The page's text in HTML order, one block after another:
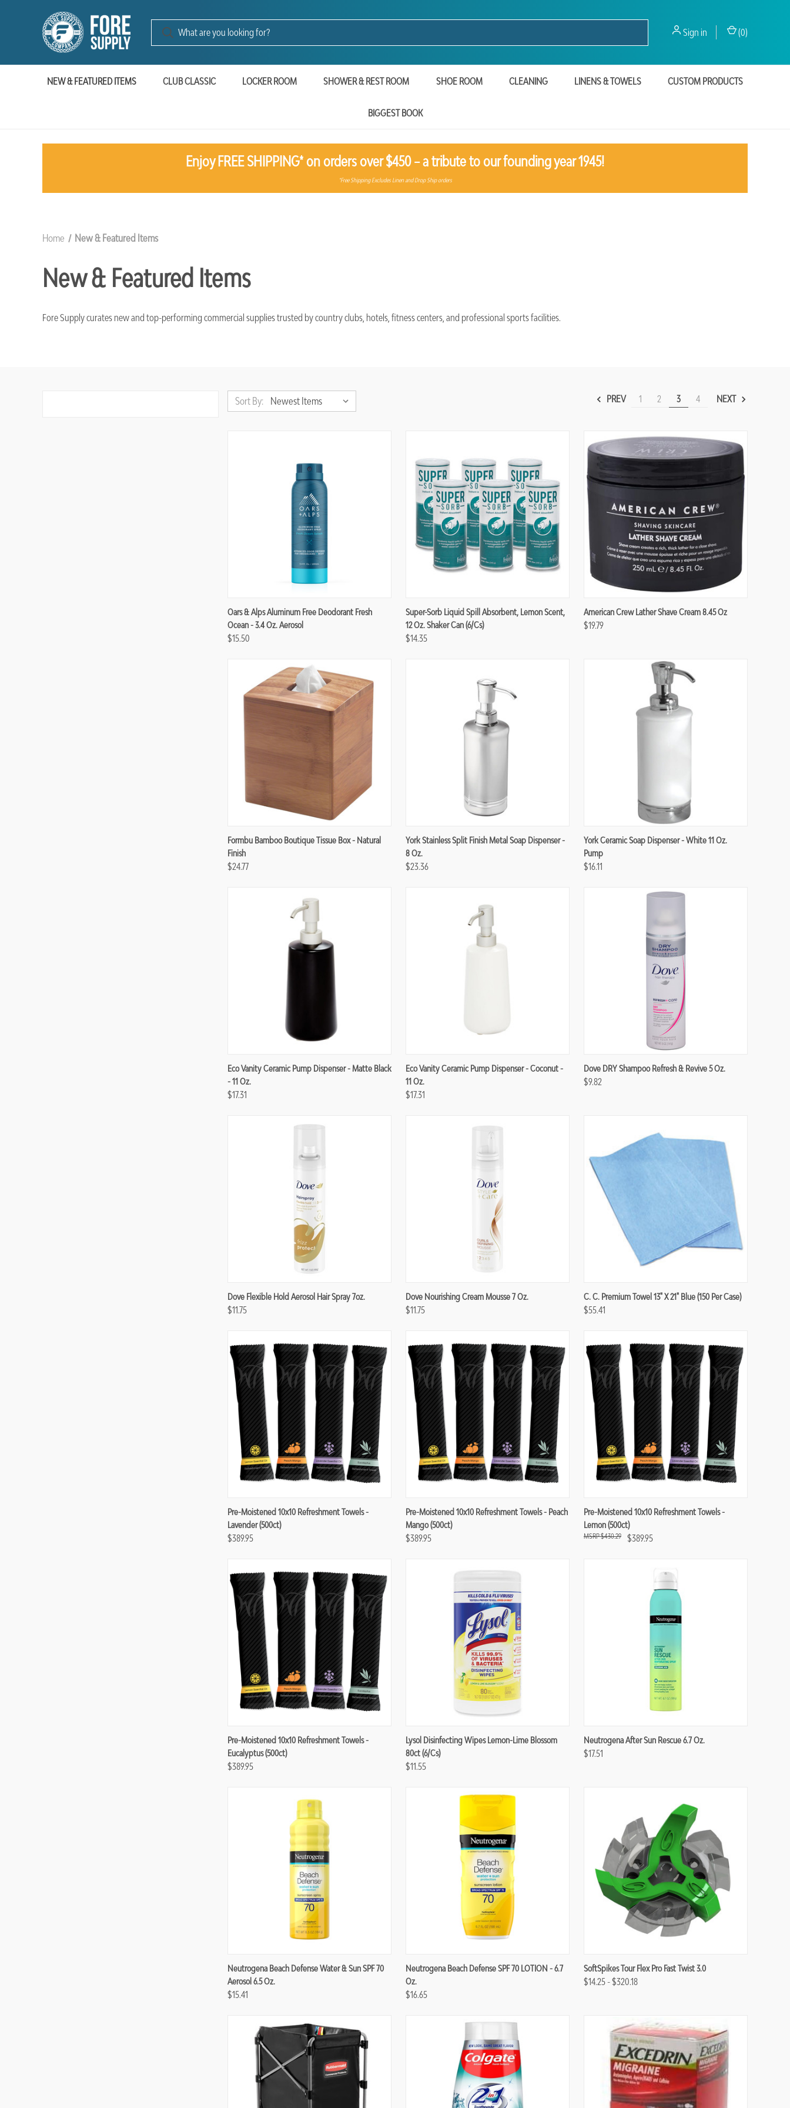
Sign in (0)
NEW & FEATURED ITEMS CLUB CLASSIC LOCKER ROOM SHOWER & REST ROOM SHOE ROOM CLEANING LINENS & TOWELS CUSTOM PRODUCTS
BIGGEST BOOK
Enjoy FREE SHIPPING* on orders over $450 – a tribute to our founding year 1945!
*Free Shipping Excludes Linen and Drop Ship orders
Home New & Featured Items
New & Featured Items
Fore Supply curates new and top-performing commercial supplies trusted by country clubs, hotels, fitness centers, and professional sports facilities.
Sort By: PREV 1 2 3 4 NEXT
Compare
Oars & Alps Aluminum Free Deodorant Fresh
Ocean - 3.4 Oz. Aerosol
$15.50
Compare
Super-Sorb Liquid Spill Absorbent, Lemon Scent,
12 Oz. Shaker Can (6/cs)
$14.35
Compare
American Crew Lather Shave Cream 8.45 Oz
$19.79
Compare
Formbu Bamboo Boutique Tissue Box - Natural
Finish
$24.77
Compare
York Stainless Split Finish Metal Soap Dispenser -
8 Oz.
$23.36
Compare
York Ceramic Soap Dispenser - White 11 Oz.
Pump
$16.11
Compare
Eco Vanity Ceramic Pump Dispenser - Matte Black
- 11 Oz.
$17.31
Compare
Eco Vanity Ceramic Pump Dispenser - Coconut -
11 Oz.
$17.31
Compare
Dove DRY Shampoo Refresh & Revive 5 Oz.
$9.82
Compare
Dove Flexible Hold Aerosol Hair Spray 7oz.
$11.75
Compare
Dove Nourishing Cream Mousse 7 Oz.
$11.75
Compare
C. C. Premium Towel 13" X 21" Blue (150 Per Case)
$55.41
Compare
Pre-Moistened 10x10 Refreshment Towels -
Lavender (500ct)
$389.95
Compare
Pre-Moistened 10x10 Refreshment Towels - Peach
Mango (500ct)
$389.95
Compare
Pre-Moistened 10x10 Refreshment Towels -
Lemon (500ct)
$389.95
$430.29
Compare
Pre-Moistened 10x10 Refreshment Towels -
Eucalyptus (500ct)
$389.95
Compare
Lysol Disinfecting Wipes Lemon-Lime Blossom
80ct (6/cs)
$11.55
Compare
Neutrogena After Sun Rescue 6.7 Oz.
$17.51
Compare
Neutrogena Beach Defense Water & Sun SPF 70
Aerosol 6.5 Oz.
$15.41
Compare
Neutrogena Beach Defense SPF 70 LOTION - 6.7
Oz.
$16.65
Compare
SoftSpikes Tour Flex Pro Fast Twist 3.0
$14.25 - $320.18